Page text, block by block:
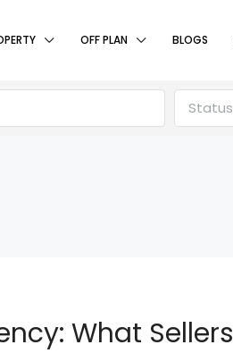
OFF PLAN BLOGS
Status
What Sellers